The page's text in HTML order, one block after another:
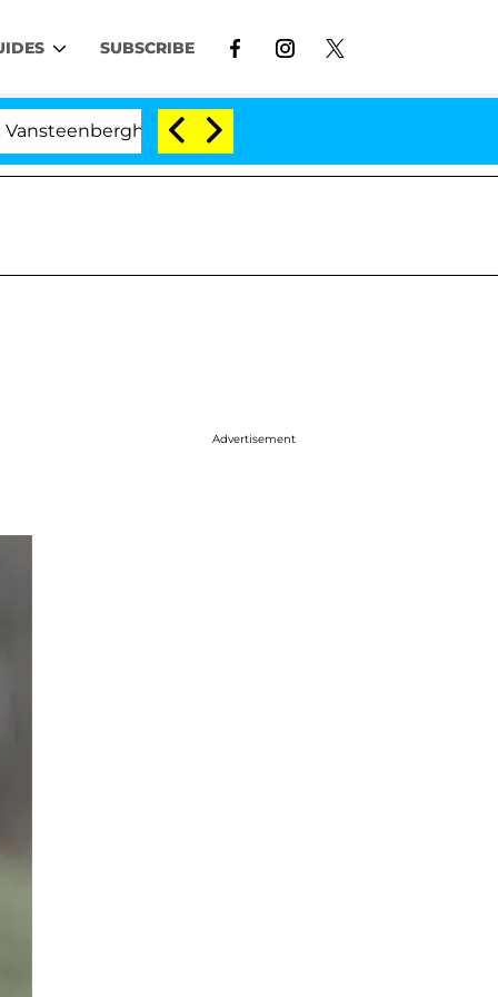
SUBSCRIBE
Split 1 Year After Meeting on the Reality Show
Advertisement